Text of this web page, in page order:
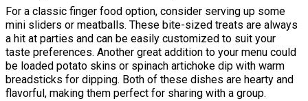
For a classic finger food option, consider serving up some
mini sliders or meatballs. These bite-sized treats are always
a hit at parties and can be easily customized to suit your
taste preferences. Another great addition to your menu could
be loaded potato skins or spinach artichoke dip with warm
breadsticks for dipping. Both of these dishes are hearty and
flavorful, making them perfect for sharing with a group.